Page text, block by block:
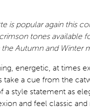
is popular again this
tones available
Autumn and Winter
energetic, at times
a cue from the
style statement as
and feel classic